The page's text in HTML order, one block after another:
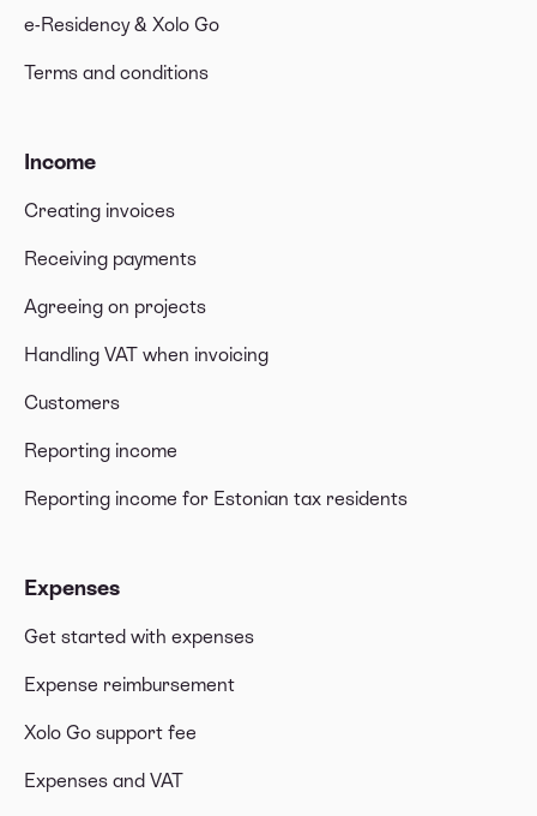
e-Residency & Xolo Go
Terms and conditions
Income
Creating invoices
Receiving payments
Agreeing on projects
Handling VAT when invoicing
Customers
Reporting income
Reporting income for Estonian tax residents
Expenses
Get started with expenses
Expense reimbursement
Xolo Go support fee
Expenses and VAT